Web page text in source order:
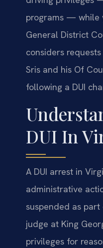
programs — while
General District
considers
Sris and his Of
following a DUI
DUI In
A DUI arrest in
administrative
suspended as
judge at King
privileges for